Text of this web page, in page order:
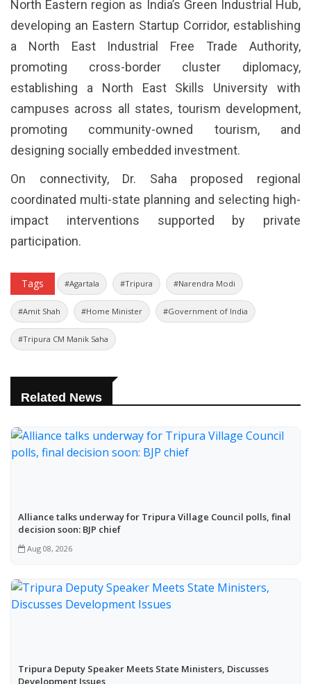
North Eastern region as India’s Green Industrial Hub,
developing an Eastern Startup Corridor, establishing
a North East Industrial Free Trade Authority,
promoting cross-border cluster diplomacy,
establishing a North East Skills University with
campuses across all states, tourism development,
promoting community-owned tourism, and
designing socially embedded investment.
On connectivity, Dr. Saha proposed regional
coordinated multi-state planning and selecting high-
impact interventions supported by private
participation.
Tags #Agartala #Tripura #Narendra Modi
#Amit Shah #Home Minister #Government of India
#Tripura CM Manik Saha
Related News
Alliance talks underway for Tripura Village Council polls, final
decision soon: BJP chief
Aug 08, 2026
Tripura Deputy Speaker Meets State Ministers, Discusses
Development Issues